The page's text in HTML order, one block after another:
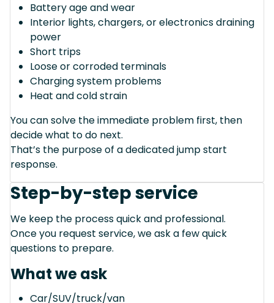
Battery age and wear
Interior lights, chargers, or electronics draining
power
Short trips
Loose or corroded terminals
Charging system problems
Heat and cold strain
You can solve the immediate problem first, then
decide what to do next.
That’s the purpose of a dedicated jump start
response.
Step-by-step service
We keep the process quick and professional.
Once you request service, we ask a few quick
questions to prepare.
What we ask
Car/SUV/truck/van